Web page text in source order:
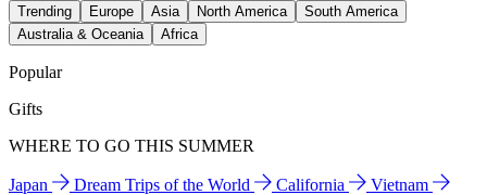
Trending Europe Asia North America
South America
Australia & Oceania
Africa
Popular
Gifts
WHERE TO GO THIS SUMMER
Japan Dream Trips of the World California
Vietnam